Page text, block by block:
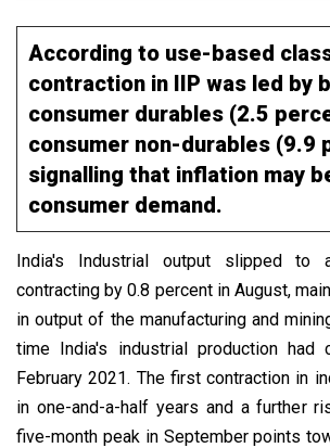
According to use-based
contraction in IIP was led by
consumer durables (2.5
consumer non-durables (9.9
signalling that inflation may
consumer demand.
India's Industrial output slipped to
contracting by 0.8 percent in August,
in output of the manufacturing and
time India's industrial production had
February 2021. The first contraction in
in one-and-a-half years and a further
five-month peak in September points